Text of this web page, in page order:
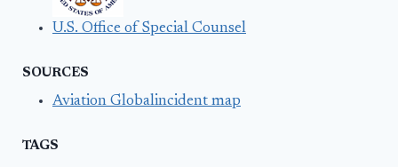
U.S. Office of Special Counsel
SOURCES
Aviation Globalincident map
TAGS